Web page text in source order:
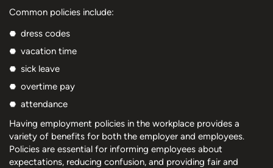
Common policies include:
dress codes
vacation time
sick leave
overtime pay
attendance
Having employment policies in the workplace provides a
variety of benefits for both the employer and employees.
Policies are essential for informing employees about
expectations, reducing confusion, and providing fair and